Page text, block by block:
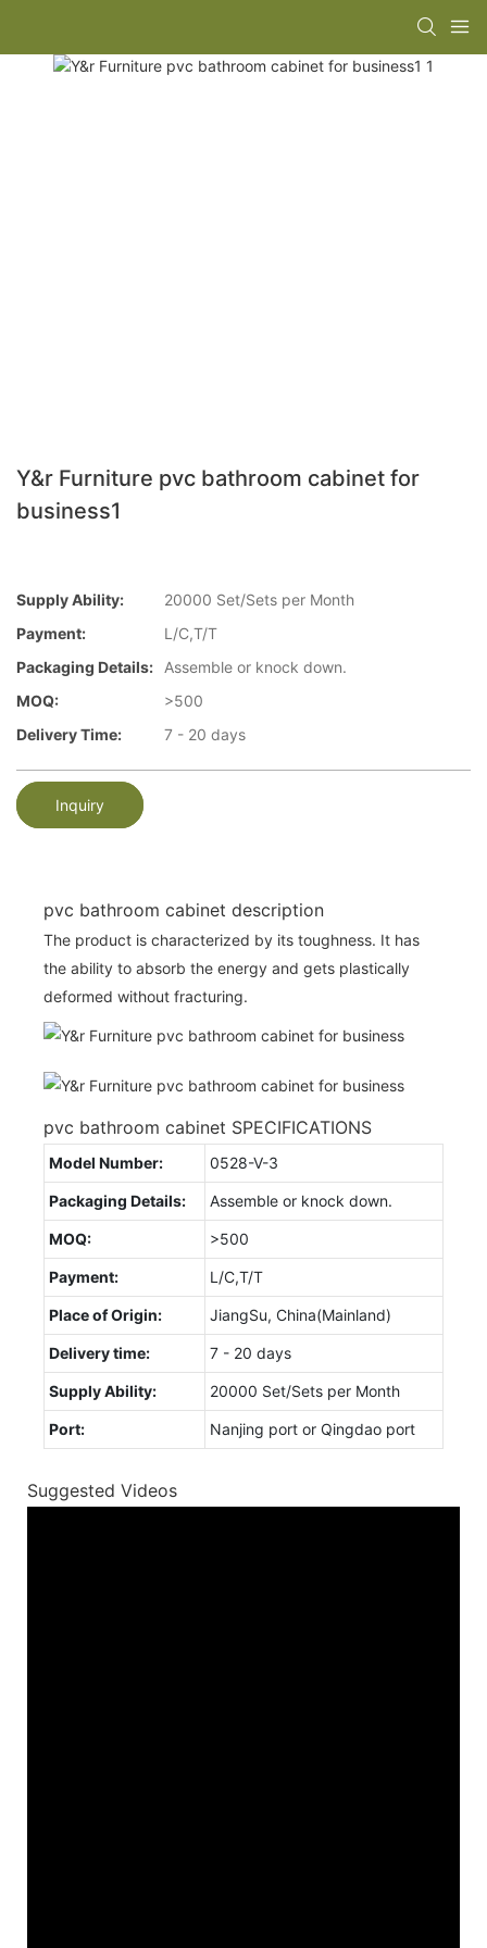
Y&r Furniture pvc bathroom cabinet for
business1
Supply Ability:
20000 Set/Sets per Month
Payment:
L/C,T/T
Packaging Details:
Assemble or knock down.
MOQ:
>500
Delivery Time:
7 - 20 days
Inquiry
pvc bathroom cabinet description
The product is characterized by its toughness. It has
the ability to absorb the energy and gets plastically
deformed without fracturing.
pvc bathroom cabinet SPECIFICATIONS
Model Number: 0528-V-3
Packaging Details: Assemble or knock down.
MOQ: >500
Payment: L/C,T/T
Place of Origin: JiangSu, China(Mainland)
Delivery time: 7 - 20 days
Supply Ability: 20000 Set/Sets per Month
Port: Nanjing port or Qingdao port
Suggested Videos